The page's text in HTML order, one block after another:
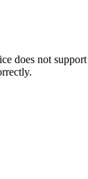
does not